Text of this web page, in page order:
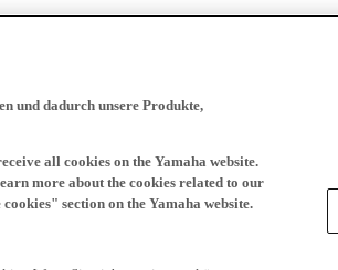
und dadurch unsere Produkte,
all cookies on the Yamaha website.
more about the cookies related to our
section on the Yamaha website.